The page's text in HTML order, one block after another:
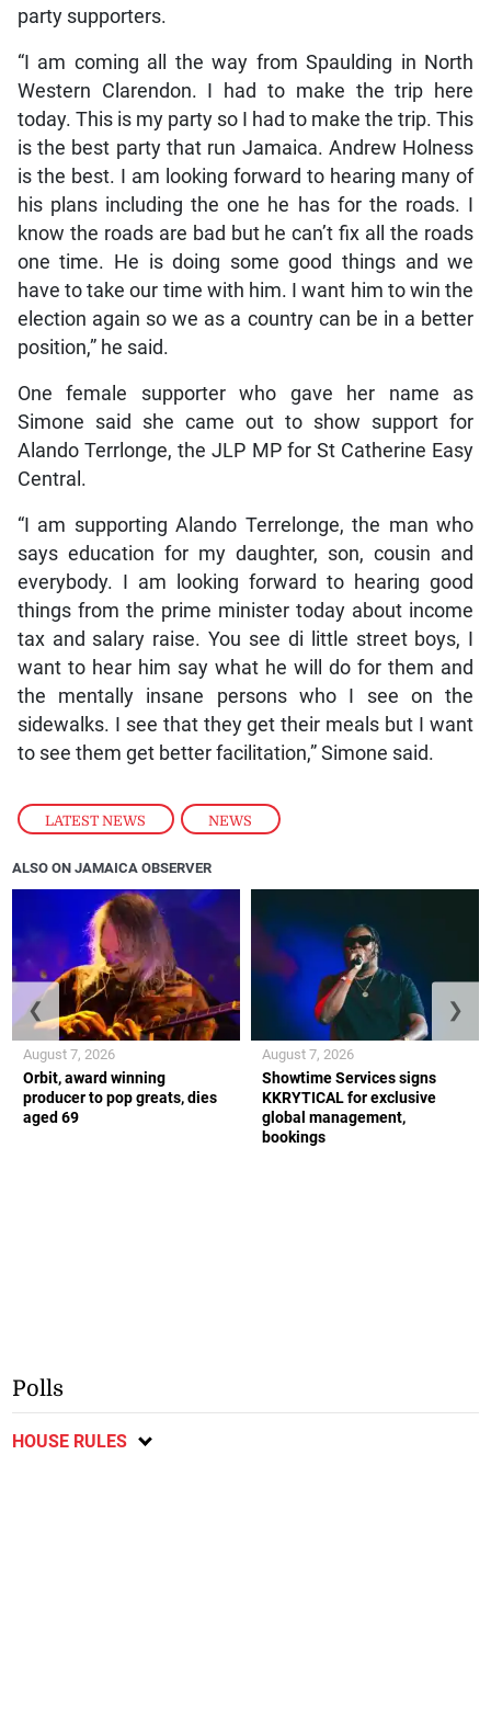
LATEST NEWS , NEWS
party supporters.
“I am coming all the way from Spaulding in North
Western Clarendon. I had to make the trip here
today. This is my party so I had to make the trip. This
is the best party that run Jamaica. Andrew Holness
is the best. I am looking forward to hearing many of
his plans including the one he has for the roads. I
know the roads are bad but he can’t fix all the roads
one time. He is doing some good things and we
have to take our time with him. I want him to win the
election again so we as a country can be in a better
position,” he said.
One female supporter who gave her name as
Simone said she came out to show support for
Alando Terrlonge, the JLP MP for St Catherine Easy
Central.
“I am supporting Alando Terrelonge, the man who
says education for my daughter, son, cousin and
everybody. I am looking forward to hearing good
things from the prime minister today about income
tax and salary raise. You see di little street boys, I
want to hear him say what he will do for them and
the mentally insane persons who I see on the
sidewalks. I see that they get their meals but I want
to see them get better facilitation,” Simone said.
ALSO ON JAMAICA OBSERVER
Orbit, award winning
producer to pop greats, dies
aged 69
August 7, 2026
Showtime Services signs
KKRYTICAL for exclusive
global management,
bookings
August 7, 2026
❮ ❯
Polls
HOUSE RULES